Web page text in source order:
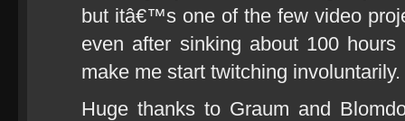
but itâ€™s one of the few video
even after sinking about 100
make me start twitching involuntarily.
Huge thanks to Graum and